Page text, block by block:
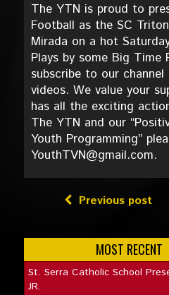
The YTN is proud to
Football as the SC
Mirada on a hot
Plays by some Big Time
subscribe to our channel
videos. We value your
has all the exciting
The YTN and our
Youth Programming”
YouthTVN@gmail.com.
Previous post
MOST RECENT
St. Serra Catholic School
JR.